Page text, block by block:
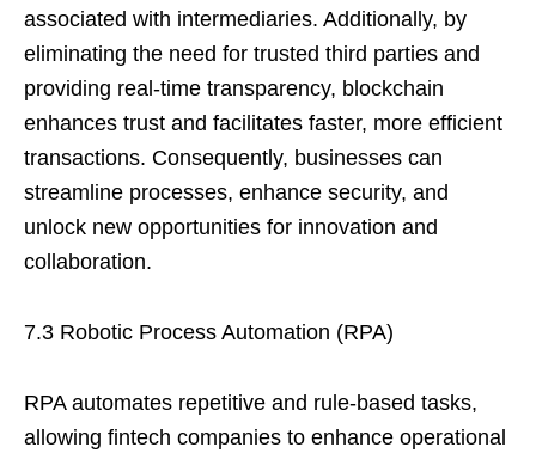
associated with intermediaries. Additionally, by
eliminating the need for trusted third parties and
providing real-time transparency, blockchain
enhances trust and facilitates faster, more efficient
transactions. Consequently, businesses can
streamline processes, enhance security, and
unlock new opportunities for innovation and
collaboration.
7.3 Robotic Process Automation (RPA)
RPA automates repetitive and rule-based tasks,
allowing fintech companies to enhance operational